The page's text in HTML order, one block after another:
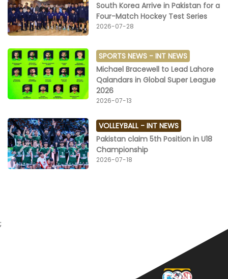
South Korea Arrive in Pakistan for a
Four-Match Hockey Test Series
2026-07-28
SPORTS NEWS -INT NEWS
Michael Bracewell to Lead Lahore
Qalandars in Global Super League
2026
2026-07-13
VOLLEYBALL -INT NEWS
Pakistan claim 5th Position in U18
Championship
2026-07-18
;